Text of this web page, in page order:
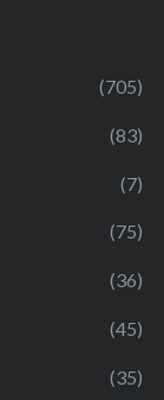
(705)
(83)
(7)
(75)
(36)
(45)
(35)